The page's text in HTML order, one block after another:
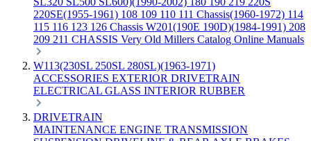
220SE(1955-1961) 108 109 110 111 Chassis(1960-1972) 114
115 116 123 126 Chassis W201(190E 190D)(1984-1991) 208
209 211 CHASSIS Very Old Millers Catalog Online Manuals
W113(230SL 250SL 280SL)(1963-1971)
ACCESSORIES EXTERIOR DRIVETRAIN
ELECTRICAL GLASS INTERIOR RUBBER
DRIVETRAIN
MAINTENANCE ENGINE TRANSMISSION